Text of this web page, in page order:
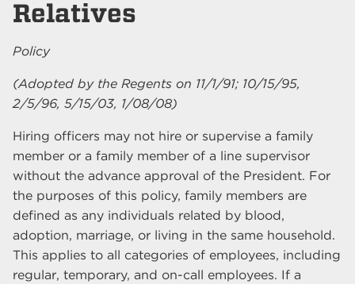
Relatives
Policy
(Adopted by the Regents on 11/1/91; 10/15/95,
2/5/96, 5/15/03, 1/08/08)
Hiring officers may not hire or supervise a family
member or a family member of a line supervisor
without the advance approval of the President. For
the purposes of this policy, family members are
defined as any individuals related by blood,
adoption, marriage, or living in the same household.
This applies to all categories of employees, including
regular, temporary, and on-call employees. If a